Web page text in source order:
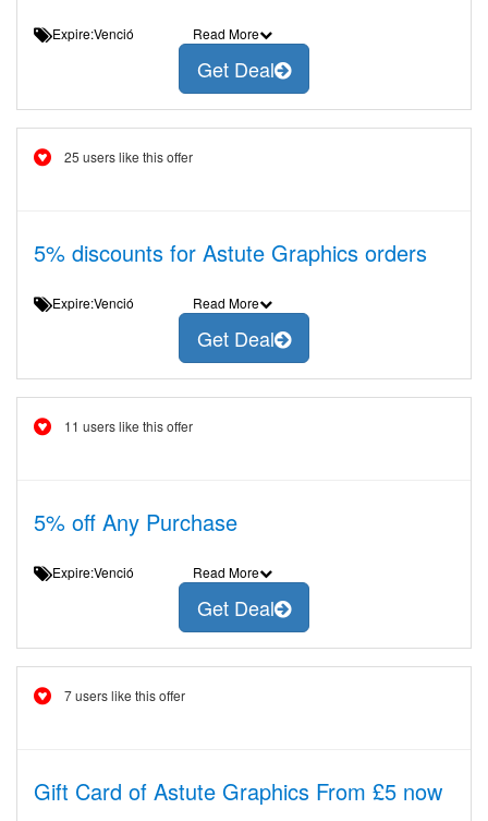
Expire:Venció Read More
Get Deal
25 users like this offer
5% discounts for Astute Graphics orders
Expire:Venció Read More
Get Deal
11 users like this offer
5% off Any Purchase
Expire:Venció Read More
Get Deal
7 users like this offer
Gift Card of Astute Graphics From £5 now